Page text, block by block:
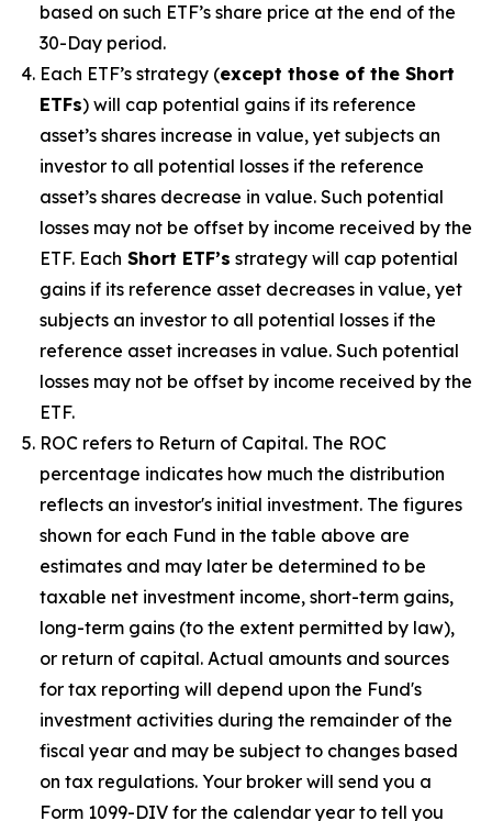
based on such ETF’s share price at the end of the
30-Day period.
Each ETF’s strategy (except those of the Short
ETFs) will cap potential gains if its reference
asset’s shares increase in value, yet subjects an
investor to all potential losses if the reference
asset’s shares decrease in value. Such potential
losses may not be offset by income received by the
ETF. Each Short ETF’s strategy will cap potential
gains if its reference asset decreases in value, yet
subjects an investor to all potential losses if the
reference asset increases in value. Such potential
losses may not be offset by income received by the
ETF.
ROC refers to Return of Capital. The ROC
percentage indicates how much the distribution
reflects an investor's initial investment. The figures
shown for each Fund in the table above are
estimates and may later be determined to be
taxable net investment income, short-term gains,
long-term gains (to the extent permitted by law),
or return of capital. Actual amounts and sources
for tax reporting will depend upon the Fund's
investment activities during the remainder of the
fiscal year and may be subject to changes based
on tax regulations. Your broker will send you a
Form 1099-DIV for the calendar year to tell you